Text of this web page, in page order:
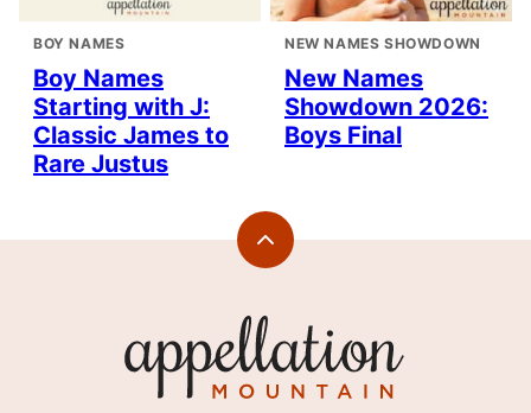
BOY NAMES
Boy Names
Starting with J:
Classic James to
Rare Justus
NEW NAMES SHOWDOWN
New Names
Showdown 2026:
Boys Final
Back
Mountain